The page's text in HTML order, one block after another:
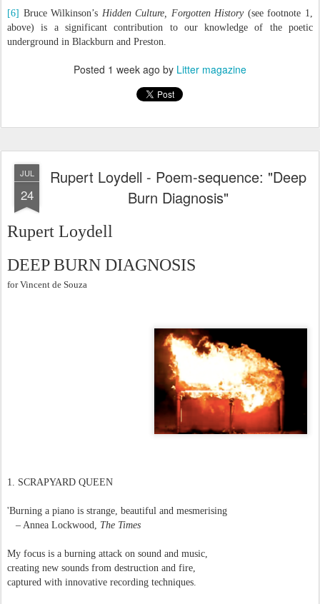
[6] Bruce Wilkinson’s Hidden Culture, Forgotten History(see footnote 1,
above) is a significant contribution to our knowledge of the poetic
underground in Blackburn and Preston.
Posted 1 week ago by Litter magazine
JUL
24
Rupert Loydell - Poem-sequence: "Deep
Burn Diagnosis"
Rupert Loydell
DEEP BURN DIAGNOSIS
for Vincent de Souza
1. SCRAPYARD QUEEN
'Burning a piano is strange, beautiful and mesmerising
– Annea Lockwood, The Times
My focus is a burning attack on sound and music,
creating new sounds from destruction and fire,
captured with innovative recording techniques.